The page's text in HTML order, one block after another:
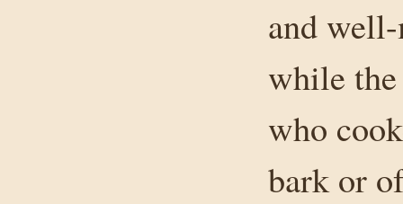
and
while
who
bark or